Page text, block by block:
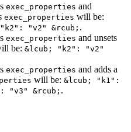
exec_properties and
exec_properties will be:
"v2" &rcub; .
exec_properties and unsets
be: &lcub; "k2": "v2"
exec_properties and adds a
will be: &lcub; "k1":
"v3" &rcub; .